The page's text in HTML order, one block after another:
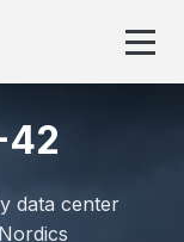
42
data center